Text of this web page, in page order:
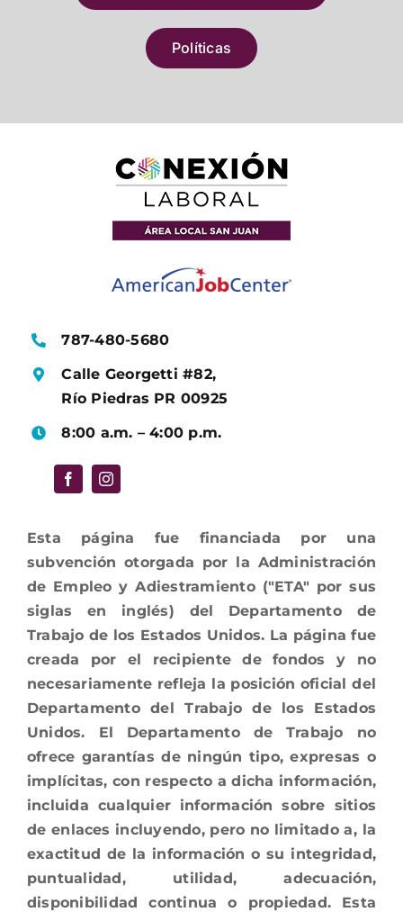
Políticas
787-480-5680
Calle Georgetti #82,
Río Piedras PR 00925
8:00 a.m. – 4:00 p.m.
Esta página fue financiada por una
subvención otorgada por la Administración
de Empleo y Adiestramiento ("ETA" por sus
siglas en inglés) del Departamento de
Trabajo de los Estados Unidos. La página fue
creada por el recipiente de fondos y no
necesariamente refleja la posición oficial del
Departamento del Trabajo de los Estados
Unidos. El Departamento de Trabajo no
ofrece garantías de ningún tipo, expresas o
implícitas, con respecto a dicha información,
incluida cualquier información sobre sitios
de enlaces incluyendo, pero no limitado a, la
exactitud de la información o su integridad,
puntualidad, utilidad, adecuación,
disponibilidad continua o propiedad. Esta